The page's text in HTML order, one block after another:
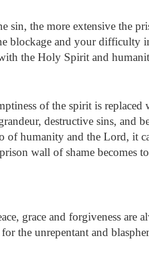
sin, the more extensive the
blockage and your difficulty
the Holy Spirit and
of the spirit is
destructive sins, and
of humanity and the Lord, it
wall of shame becomes
grace and forgiveness are
the unrepentant and